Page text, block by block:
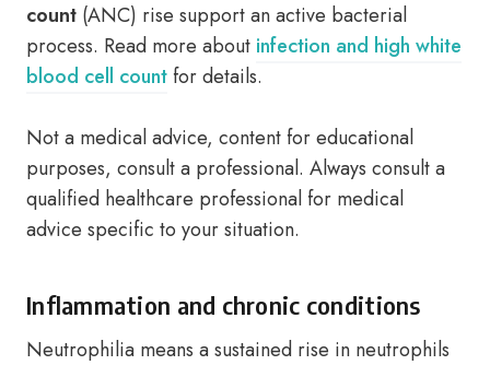
count (ANC) rise support an active bacterial
process. Read more about infection and high white
blood cell countfor details.
Not a medical advice, content for educational
purposes, consult a professional. Always consult a
qualified healthcare professional for medical
advice specific to your situation.
Inflammation and chronic conditions
Neutrophilia means a sustained rise in neutrophils